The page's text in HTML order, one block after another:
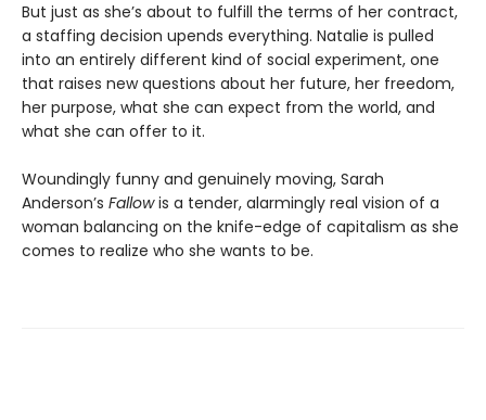
But just as she’s about to fulfill the terms of her contract,
a staffing decision upends everything. Natalie is pulled
into an entirely different kind of social experiment, one
that raises new questions about her future, her freedom,
her purpose, what she can expect from the world, and
what she can offer to it.
Woundingly funny and genuinely moving, Sarah
Anderson’s Fallowis a tender, alarmingly real vision of a
woman balancing on the knife-edge of capitalism as she
comes to realize who she wants to be.